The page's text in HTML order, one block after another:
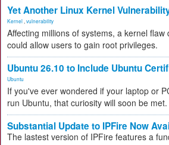
Yet Another Linux Kernel
Kernel vulnerability
Affecting millions of systems, a kernel
could allow users to gain root privileges.
Ubuntu 26.10 to Include Ubuntu
Ubuntu
If you've ever wondered if your laptop or
run Ubuntu, that curiosity will soon be met.
Substantial Update to IPFire Now
The lastest version of IPFire features a